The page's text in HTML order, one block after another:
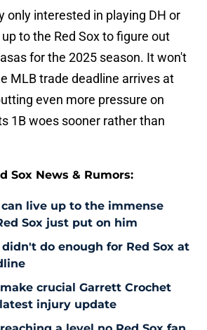
only interested in playing DH or
to the Red Sox to figure out
for the 2025 season. It won't
MLB trade deadline arrives at
even more pressure on
1B woes sooner rather than
Sox News & Rumors:
live up to the immense
Sox just put on him
do enough for Red Sox at
crucial Garrett Crochet
injury update